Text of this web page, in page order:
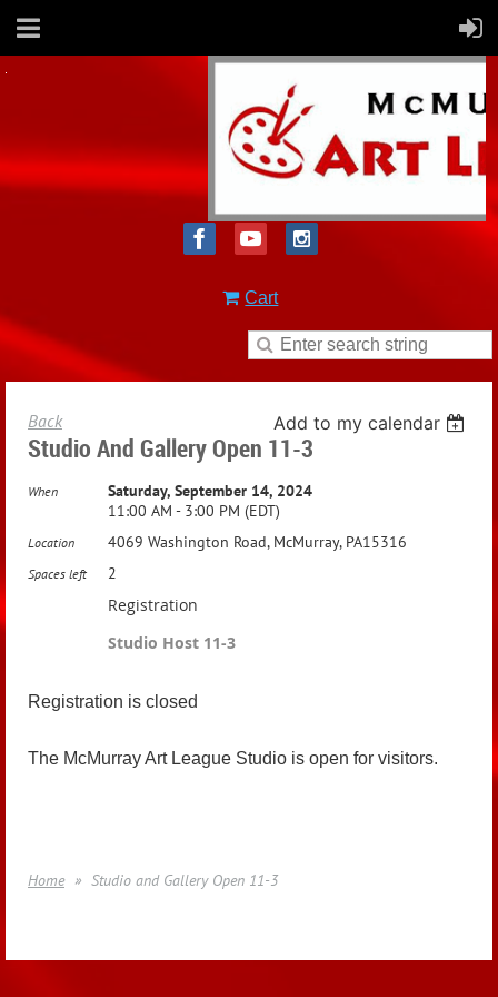
Cart
Back Add to my calendar
Studio And Gallery Open 11-3
When
Saturday, September 14, 2024
11:00 AM - 3:00 PM (EDT)
Location 4069 Washington Road, McMurray, PA15316
Spaces left 2
Registration
Studio Host 11-3
Registration is closed
The McMurray Art League Studio is open for visitors.
Home Studio and Gallery Open 11-3